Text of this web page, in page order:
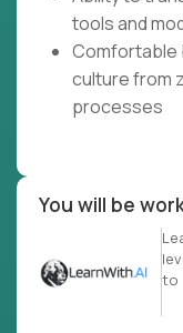
tools and
Comfortable
culture from
processes
You will be
to